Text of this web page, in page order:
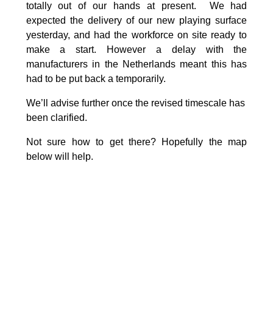
totally out of our hands at present. We had
expected the delivery of our new playing surface
yesterday, and had the workforce on site ready to
make a start. However a delay with the
manufacturers in the Netherlands meant this has
had to be put back a temporarily.
We’ll advise further once the revised timescale has
been clarified.
Not sure how to get there? Hopefully the map
below will help.